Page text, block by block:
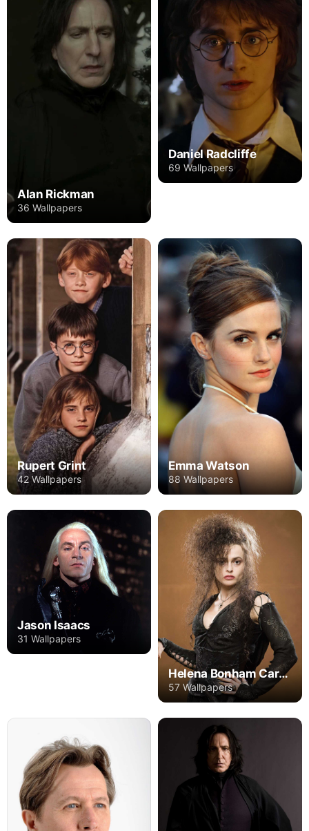
Alan Rickman
36 Wallpapers
Daniel Radcliffe
69 Wallpapers
Rupert Grint
42 Wallpapers
Emma Watson
88 Wallpapers
Jason Isaacs
31 Wallpapers
Helena Bonham Carter
57 Wallpapers